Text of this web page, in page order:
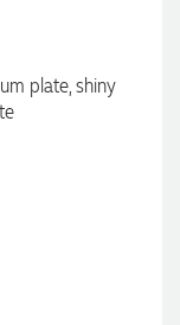
plate, shiny